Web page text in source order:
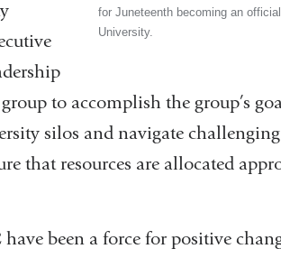
for Juneteenth becoming an
University.
to accomplish the group’s
silos and navigate
that resources are allocated
been a force for positive